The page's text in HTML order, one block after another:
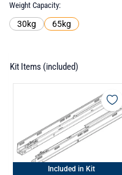
Weight Capacity
30kg 65kg
Kit Items (included)
Included in Kit